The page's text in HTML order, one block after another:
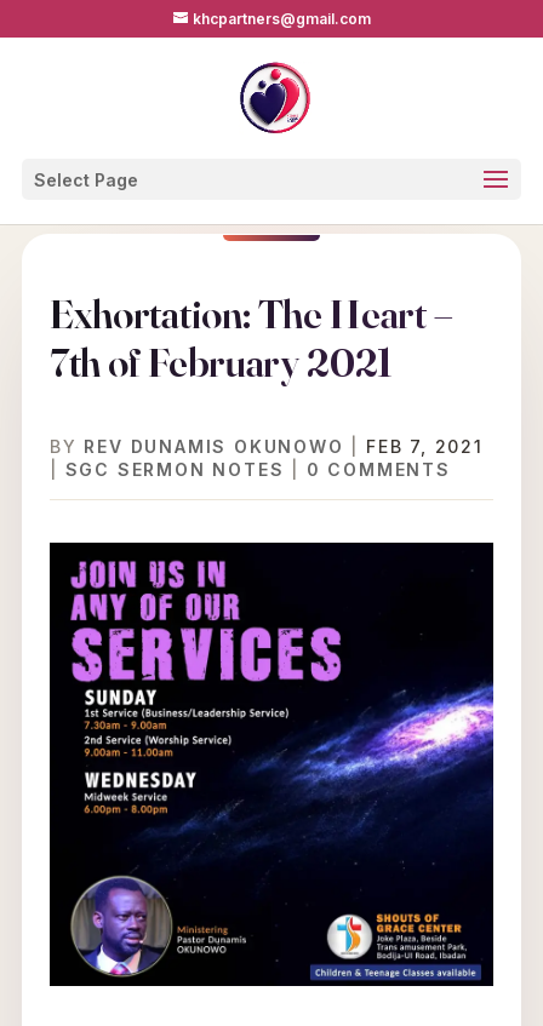
khcpartners@gmail.com
Select Page
Exhortation: The Heart –
7th of February 2021
BY REV DUNAMIS OKUNOWO
FEB 7, 2021
SGC SERMON NOTES 0 COMMENTS